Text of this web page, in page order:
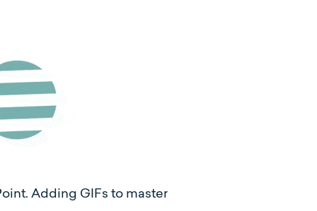
Adding GIFs to master